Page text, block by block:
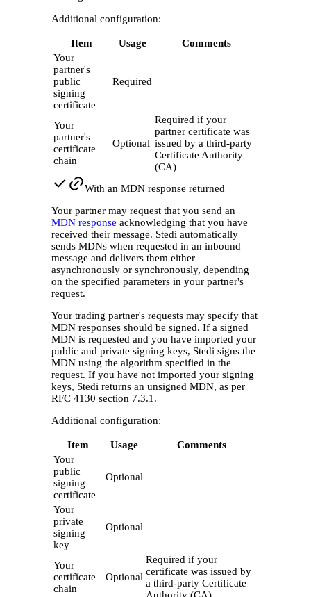
Additional configuration:
Item Usage
Comments
Your
partner's
public
signing
certificate
Required
Your
partner's
certificate
chain
Optional
Required if your
partner certificate was
issued by a third-party
Certificate Authority
(CA)
With an MDN response returned
Your partner may request that you send an
MDN response acknowledging that you have
received their message. Stedi automatically
sends MDNs when requested in an inbound
message and delivers them either
asynchronously or synchronously, depending
on the specified parameters in your partner's
request.
Your trading partner's requests may specify that
MDN responses should be signed. If a signed
MDN is requested and you have imported your
public and private signing keys, Stedi signs the
MDN using the algorithm specified in the
request. If you have not imported your signing
keys, Stedi returns an unsigned MDN, as per
RFC 4130 section 7.3.1.
Additional configuration:
Item Usage
Comments
Your
public
signing
certificate
Optional
Your
private
signing
key
Optional
Your
certificate
chain
Optional
Required if your
certificate was issued by
a third-party Certificate